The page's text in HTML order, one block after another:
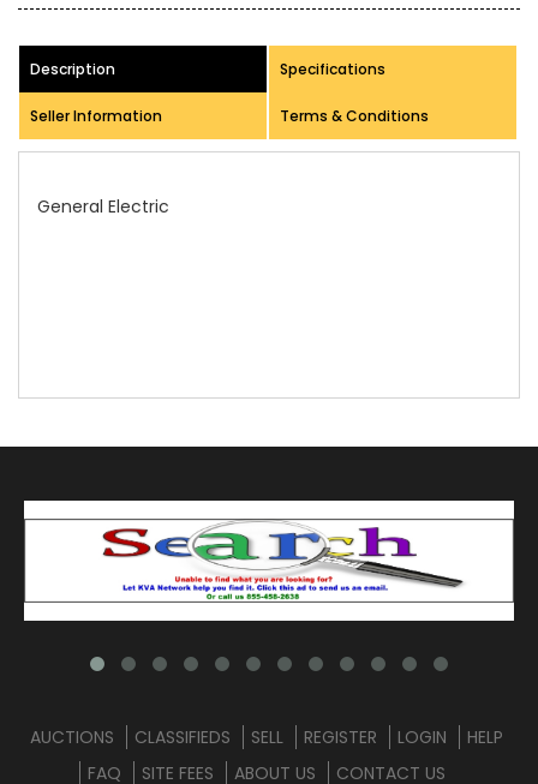
Description Specifications
Seller Information Terms & Conditions
AUCTIONS CLASSIFIEDS SELL REGISTER LOGIN
HELP
FAQ
SITE FEES ABOUT US CONTACT US